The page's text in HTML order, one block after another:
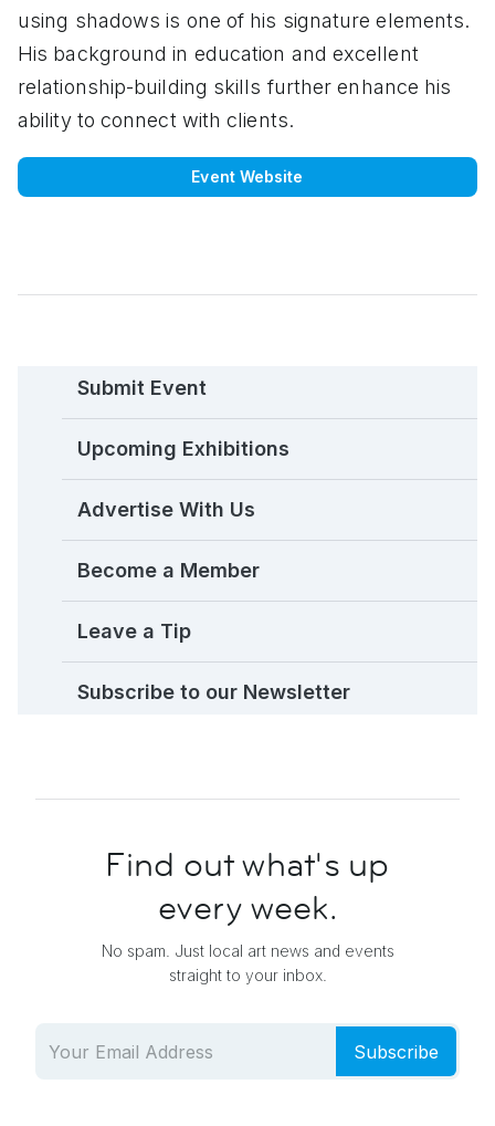
using shadows is one of his signature elements.
His background in education and excellent
relationship-building skills further enhance his
ability to connect with clients.
Event Website
Submit Event
Upcoming Exhibitions
Advertise With Us
Become a Member
Leave a Tip
Subscribe to our Newsletter
Find out what's up
every week.
No spam. Just local art news and events
straight to your inbox.
Subscribe